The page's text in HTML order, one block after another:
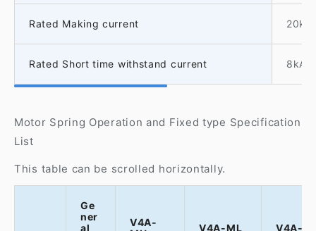
Rated Making current 20kA
Rated Short time withstand current 8kA-
Motor Spring Operation and Fixed type Specification
List
This table can be scrolled horizontally.
Ge
ner
al
V4A-
V4A-ML V4A-